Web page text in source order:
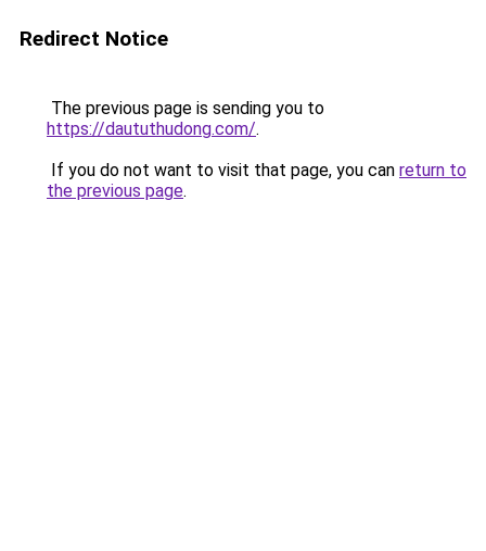
Redirect Notice
The previous page is sending you to
https://daututhudong.com/.
If you do not want to visit that page, you can return to
the previous page.